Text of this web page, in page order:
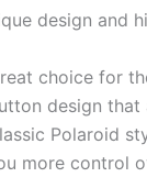
design and
choice for
design
Polaroid
more control